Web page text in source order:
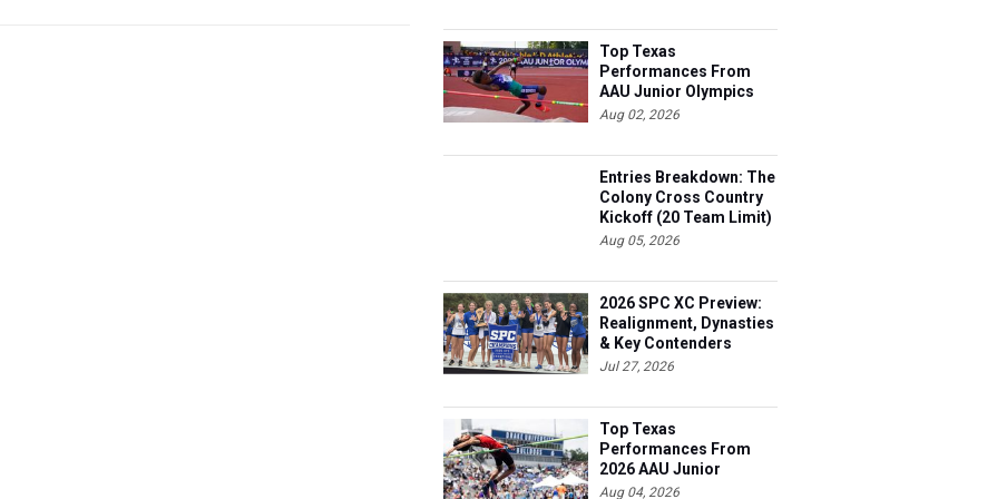
Top Texas
Performances From
AAU Junior Olympics
Days 1-2
Aug 02, 2026
Entries Breakdown: The
Colony Cross Country
Kickoff (20 Team Limit)
Aug 05, 2026
2026 SPC XC Preview:
Realignment, Dynasties
& Key Contenders
Jul 27, 2026
Top Texas
Performances From
2026 AAU Junior
Olympics, Day 3
Aug 04, 2026